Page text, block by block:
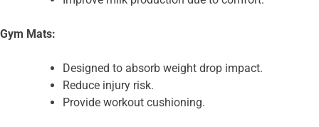
Gym Mats:
Designed to absorb weight drop impact.
Reduce injury risk.
Provide workout cushioning.